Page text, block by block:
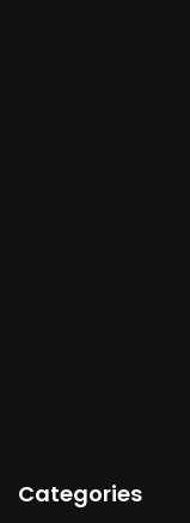
Categories